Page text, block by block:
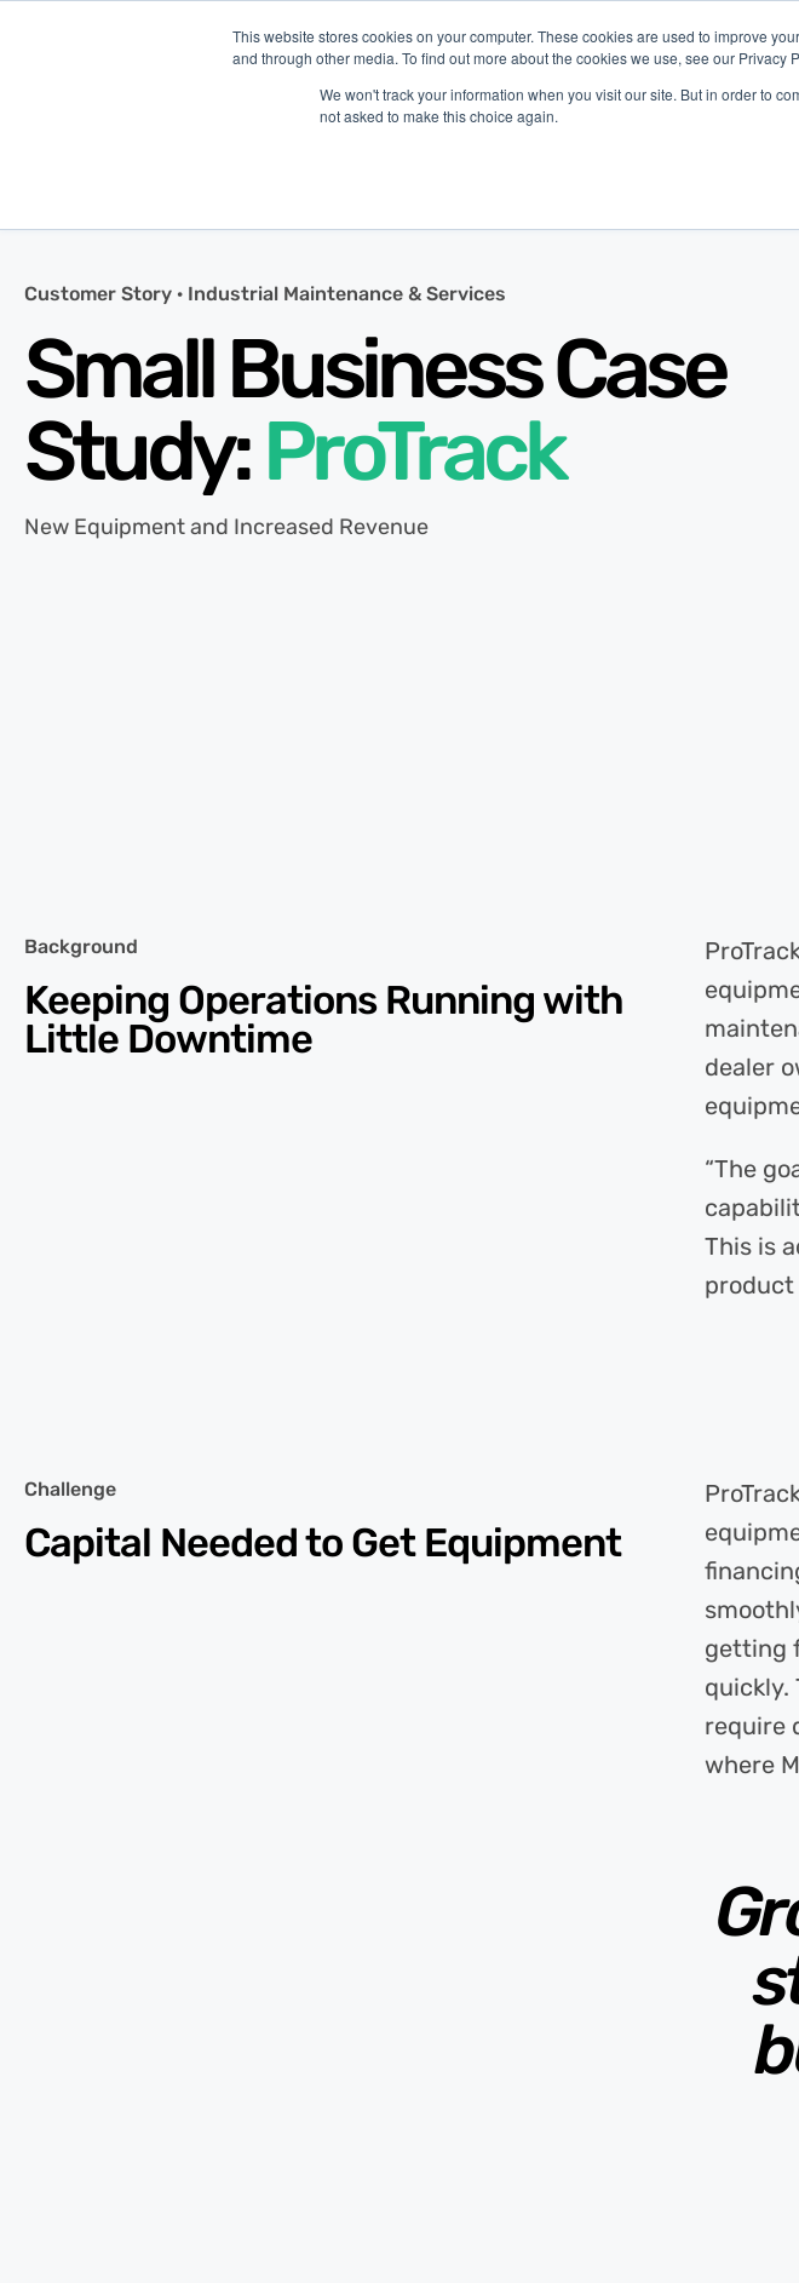
This website stores cookies on your computer. These cookies are used to improve
and through other media. To find out more about the cookies we use, see our Privacy
We won't track your information when you visit our site. But in order to
not asked to make this choice again.
Platform Industries
Customer Story · Industrial Maintenance & Services
Small Business Case
Study:ProTrack
New Equipment and Increased Revenue
Background
Keeping Operations Running with
Little Downtime
dealer
“The
This is
product
Challenge
Capital Needed to Get Equipment
getting
quickly.
require
where